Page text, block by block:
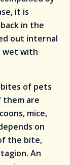
it is
in the
out internal
wet with
of pets
them are
mice,
on
the bite,
An